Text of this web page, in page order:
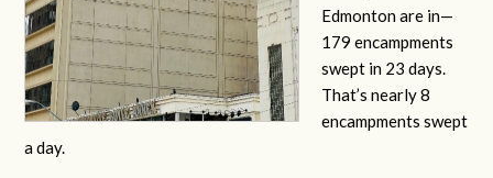
Edmonton are in—
179 encampments
swept in 23 days.
That’s nearly 8
encampments swept
a day.